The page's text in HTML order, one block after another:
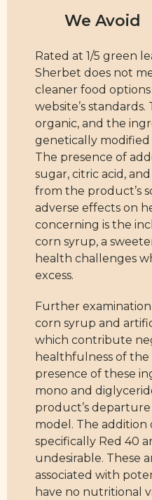
Rated at 1/5 green
Sherbet does not
cleaner food
website’s
organic, and the
genetically modified
The presence of
sugar, citric acid,
from the product’s
adverse effects on
concerning is the
corn syrup, a
health challenges
excess.
Further
corn syrup and
which contribute
healthfulness of
presence of these
mono and
product’s
model. The addition
specifically Red 40
undesirable. These
associated with
have no nutritional